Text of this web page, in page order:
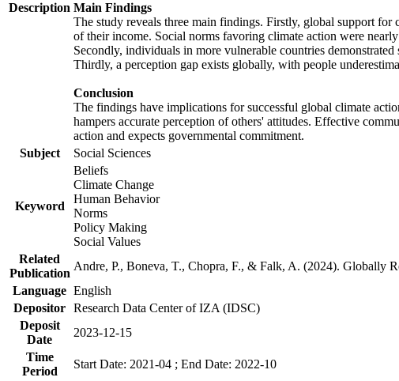
Description Main Findings
The study reveals three main findings. Firstly, global support
of their income. Social norms favoring climate action were
Secondly, individuals in more vulnerable countries
Thirdly, a perception gap exists globally, with people
Conclusion
The findings have implications for successful global climate
hampers accurate perception of others' attitudes. Effective
action and expects governmental commitment.
Subject
Social Sciences
Keyword
Beliefs
Climate Change
Human Behavior
Norms
Policy Making
Social Values
Related
Publication
Andre, P., Boneva, T., Chopra, F., & Falk, A. (2024). Globally
Language English
Depositor Research Data Center of IZA (IDSC)
Deposit
Date
2023-12-15
Time
Period
Start Date: 2021-04 ; End Date: 2022-10